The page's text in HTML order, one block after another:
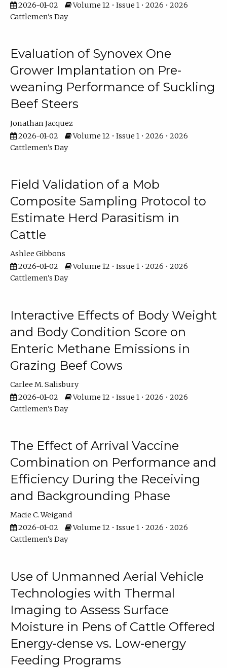
2026-01-02
Volume 12 • Issue 1 • 2026 • 2026
Cattlemen's Day
Evaluation of Synovex One
Grower Implantation on Pre-
weaning Performance of Suckling
Beef Steers
Jonathan Jacquez
2026-01-02
Volume 12 • Issue 1 • 2026 • 2026
Cattlemen's Day
Field Validation of a Mob
Composite Sampling Protocol to
Estimate Herd Parasitism in
Cattle
Ashlee Gibbons
2026-01-02
Volume 12 • Issue 1 • 2026 • 2026
Cattlemen's Day
Interactive Effects of Body Weight
and Body Condition Score on
Enteric Methane Emissions in
Grazing Beef Cows
Carlee M. Salisbury
2026-01-02
Volume 12 • Issue 1 • 2026 • 2026
Cattlemen's Day
The Effect of Arrival Vaccine
Combination on Performance and
Efficiency During the Receiving
and Backgrounding Phase
Macie C. Weigand
2026-01-02
Volume 12 • Issue 1 • 2026 • 2026
Cattlemen's Day
Use of Unmanned Aerial Vehicle
Technologies with Thermal
Imaging to Assess Surface
Moisture in Pens of Cattle Offered
Energy-dense vs. Low-energy
Feeding Programs